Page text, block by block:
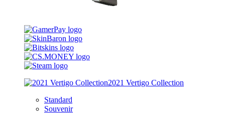
2021 Vertigo Collection
Standard
Souvenir